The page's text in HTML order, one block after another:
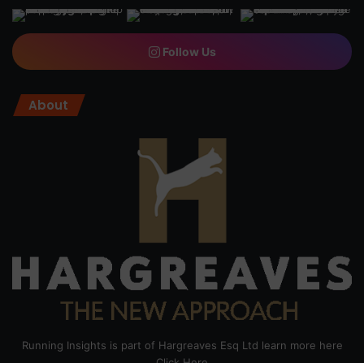
Follow Us
About
Running Insights is part of Hargreaves Esq Ltd learn more here